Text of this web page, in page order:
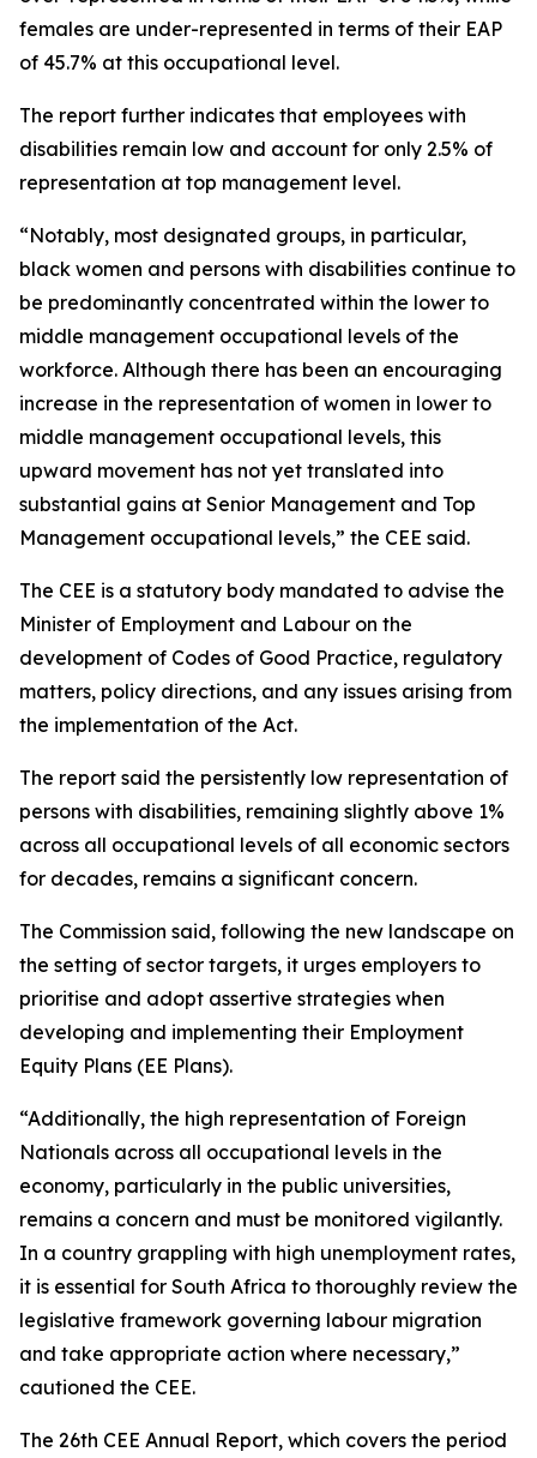
females are under-represented in terms of their EAP
of 45.7% at this occupational level.
The report further indicates that employees with
disabilities remain low and account for only 2.5% of
representation at top management level.
“Notably, most designated groups, in particular,
black women and persons with disabilities continue to
be predominantly concentrated within the lower to
middle management occupational levels of the
workforce. Although there has been an encouraging
increase in the representation of women in lower to
middle management occupational levels, this
upward movement has not yet translated into
substantial gains at Senior Management and Top
Management occupational levels,” the CEE said.
The CEE is a statutory body mandated to advise the
Minister of Employment and Labour on the
development of Codes of Good Practice, regulatory
matters, policy directions, and any issues arising from
the implementation of the Act.
The report said the persistently low representation of
persons with disabilities, remaining slightly above 1%
across all occupational levels of all economic sectors
for decades, remains a significant concern.
The Commission said, following the new landscape on
the setting of sector targets, it urges employers to
prioritise and adopt assertive strategies when
developing and implementing their Employment
Equity Plans (EE Plans).
“Additionally, the high representation of Foreign
Nationals across all occupational levels in the
economy, particularly in the public universities,
remains a concern and must be monitored vigilantly.
In a country grappling with high unemployment rates,
it is essential for South Africa to thoroughly review the
legislative framework governing labour migration
and take appropriate action where necessary,”
cautioned the CEE.
The 26th CEE Annual Report, which covers the period